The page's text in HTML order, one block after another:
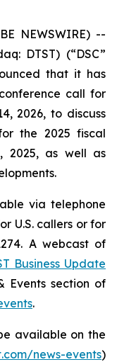
NEWSWIRE) --
DTST) (“DSC”
that it has
call for
2026, to discuss
the 2025 fiscal
2025, as well as
via telephone
U.S. callers or for
A webcast of
Business Update
Events section of
.
available on the
news-events)